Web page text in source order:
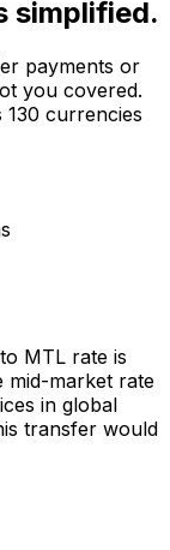
simplified.
payments or
you covered.
currencies
MTL rate is
mid-market rate
in global
transfer would